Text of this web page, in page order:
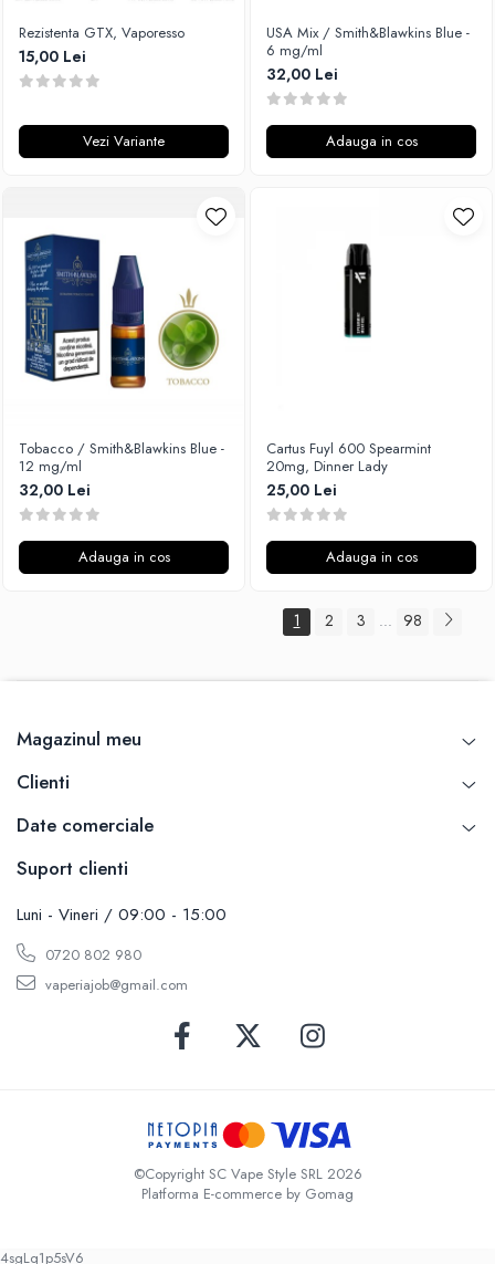
Rezistenta GTX, Vaporesso
15,00 Lei
Vezi Variante
USA Mix / Smith&Blawkins Blue -
6 mg/ml
32,00 Lei
Adauga in cos
Tobacco / Smith&Blawkins Blue -
12 mg/ml
32,00 Lei
Adauga in cos
Cartus Fuyl 600 Spearmint
20mg, Dinner Lady
25,00 Lei
Adauga in cos
1 2 3 ... 98
Magazinul meu
Clienti
Date comerciale
Suport clienti
Luni - Vineri / 09:00 - 15:00
0720 802 980
vaperiajob@gmail.com
©Copyright SC Vape Style SRL 2026
Platforma E-commerce by Gomag
4sgLq1p5sV6